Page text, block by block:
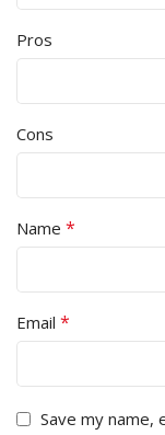
Pros
Cons
Name *
Email *
Save my name,